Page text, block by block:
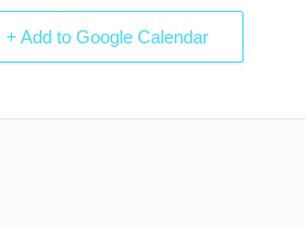
+ Add to Google Calendar